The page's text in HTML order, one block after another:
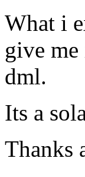
What i
give
dml.
Its a
Thanks